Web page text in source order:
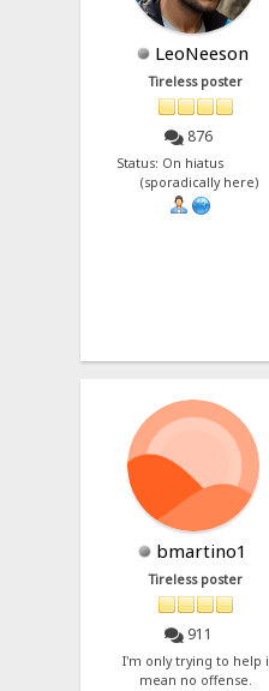
LeoNeeson
Tireless poster
876
Status: On hiatus
(sporadically here)
bmartino1
Tireless poster
911
I'm only trying to help i
mean no offense.